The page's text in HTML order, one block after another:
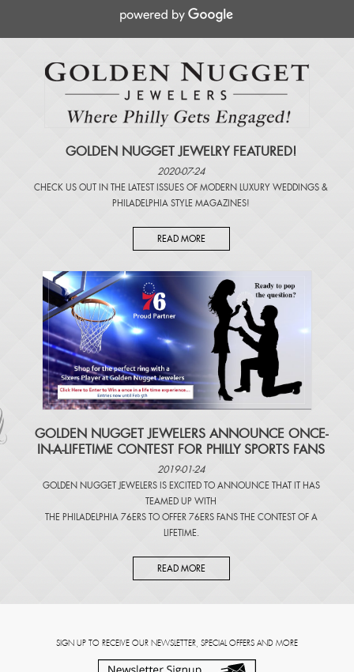
GOLDEN NUGGET JEWELRY FEATURED!
2020-07-24
CHECK US OUT IN THE LATEST ISSUES OF MODERN LUXURY WEDDINGS &
PHILADELPHIA STYLE MAGAZINES!
READ MORE
​GOLDEN NUGGET JEWELERS ANNOUNCE ONCE-
IN-A-LIFETIME CONTEST FOR PHILLY SPORTS FANS
2019-01-24
GOLDEN NUGGET JEWELERS IS EXCITED TO ANNOUNCE THAT IT HAS
TEAMED UP WITH
THE PHILADELPHIA 76ERS TO OFFER 76ERS FANS THE CONTEST OF A
LIFETIME.
READ MORE
SIGN UP TO RECEIVE OUR NEWSLETTER, SPECIAL OFFERS AND MORE